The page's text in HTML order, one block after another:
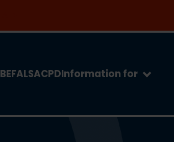
BEFALSACPDInformation for